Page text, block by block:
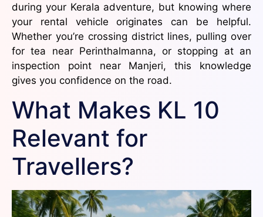
during your Kerala adventure, but knowing where
your rental vehicle originates can be helpful.
Whether you’re crossing district lines, pulling over
for tea near Perinthalmanna, or stopping at an
inspection point near Manjeri, this knowledge
gives you confidence on the road.
What Makes KL 10
Relevant for
Travellers?